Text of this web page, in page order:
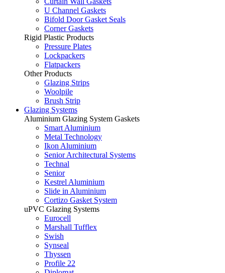
U Channel Gaskets
Bifold Door Gasket Seals
Corner Gaskets
Rigid Plastic Products
Pressure Plates
Lockpackers
Flatpackers
Other Products
Glazing Strips
Woolpile
Brush Strip
Glazing Systems
Aluminium Glazing System Gaskets
Smart Aluminium
Metal Technology
Ikon Aluminium
Senior Architectural Systems
Technal
Senior
Kestrel Aluminium
Slide in Aluminium
Cortizo Gasket System
uPVC Glazing Systems
Eurocell
Marshall Tufflex
Swish
Synseal
Thyssen
Profile 22